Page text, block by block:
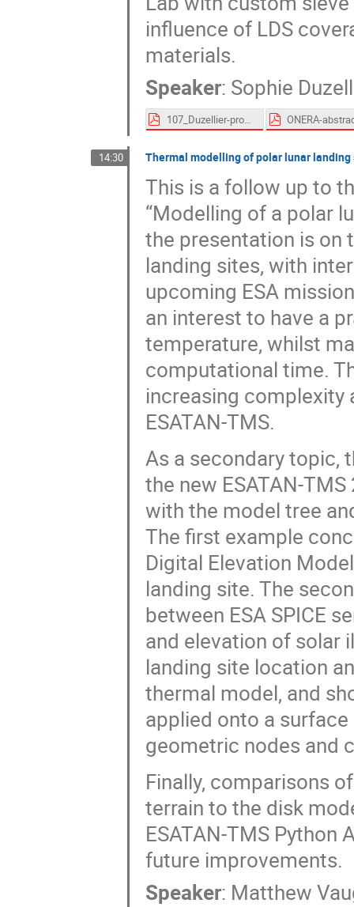
influence of LDS
materials.
Speaker: Sophie
107_Duzellier-proceedings.pdf
14:30 Thermal modelling of polar lunar landing
This is a follow up to
“Modelling of a polar
the presentation is on
landing sites, with
upcoming ESA
an interest to have a
temperature, whilst
computational time.
increasing complexity
ESATAN-TMS.
As a secondary topic,
the new ESATAN-
with the model tree
The first example
Digital Elevation
landing site. The
between ESA SPICE
and elevation of solar
landing site location
thermal model, and
applied onto a
geometric nodes and
Finally, comparisons
terrain to the disk
ESATAN-TMS Python
future improvements.
Speaker: Matthew